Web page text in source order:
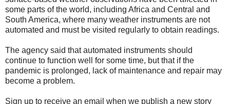
some parts of the world, including Africa and Central and
South America, where many weather instruments are not
automated and must be visited regularly to obtain readings.
The agency said that automated instruments should
continue to function well for some time, but that if the
pandemic is prolonged, lack of maintenance and repair may
become a problem.
Sign up to receive an email when we publish a new story